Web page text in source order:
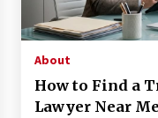
Nav
World
About
How to Find a
Lawyer Near Me